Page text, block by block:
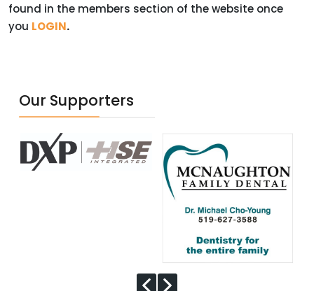
found in the members section of the website once
you LOGIN.
Our Supporters